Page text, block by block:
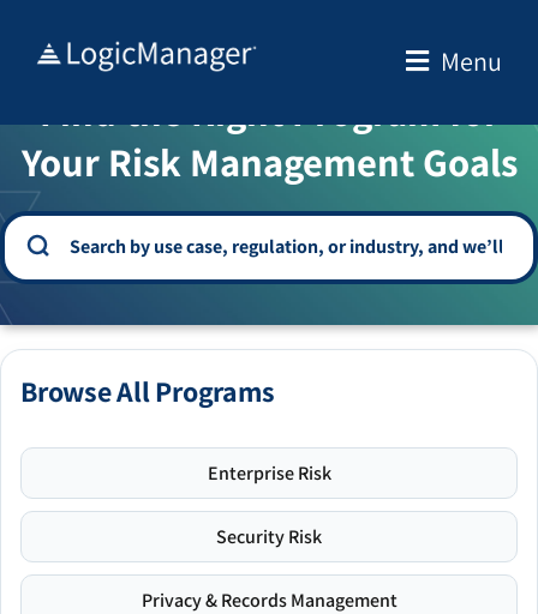
Menu
WELCOME TO THE SOLUTION CENTER
Find the Right Program for
Your Risk Management Goals
Browse All Programs
Enterprise Risk
Security Risk
Privacy & Records Management